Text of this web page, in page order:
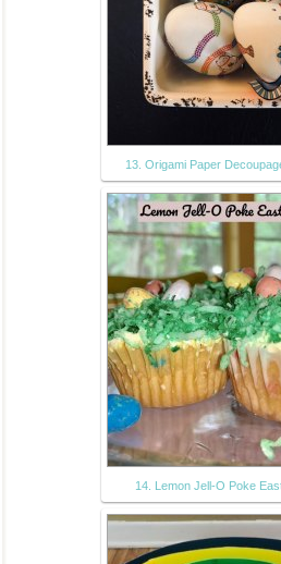
13. Origami Paper
14. Lemon Jell-O Poke